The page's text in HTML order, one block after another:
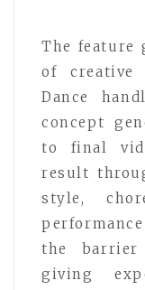
The feature
of
Dance
concept
to final
result
style,
the
giving